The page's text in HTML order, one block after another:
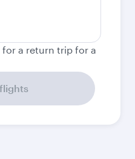
for a return trip for a